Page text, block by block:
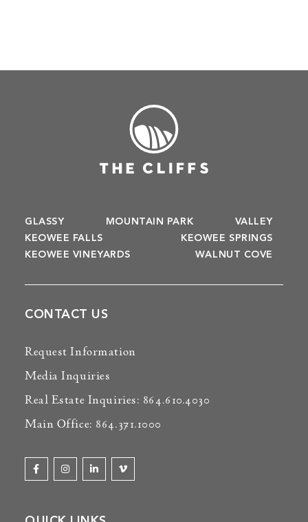
GLASSY MOUNTAIN PARK
VALLEY
KEOWEE FALLS
KEOWEE SPRINGS
KEOWEE VINEYARDS
WALNUT COVE
CONTACT US
Request Information
Media Inquiries
Real Estate Inquiries: 864.610.4030
Main Office: 864.371.1000